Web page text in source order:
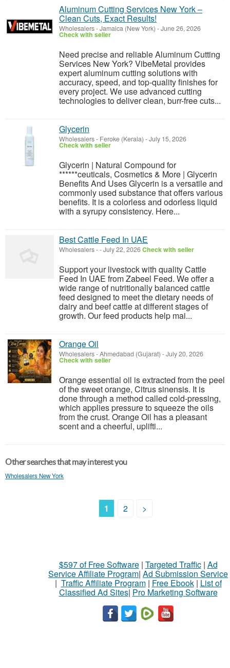
Aluminum Cutting Services New York –
Clean Cuts, Exact Results!
Wholesalers-Jamaica (New York) -June 26, 2026
Check with seller
Need precise and reliable Aluminum Cutting
Services New York? VibeMetal provides
expert aluminum cutting solutions with
accuracy, speed, and top-quality finishes for
every project. We use advanced cutting
technologies to deliver clean, burr-free cuts...
Glycerin
Wholesalers- Feroke (Kerala) -July 15, 2026
Check with seller
Glycerin | Natural Compound for
******ceuticals, Cosmetics & More | Glycerin
Benefits And Uses Glycerin is a versatile and
commonly used substance that offers various
benefits. It is a colorless and odorless liquid
with a syrupy consistency. Here...
Best Cattle Feed In UAE
Wholesalers--July 22, 2026Check with seller
Support your livestock with quality Cattle
Feed In UAE from Zabeel Feed. We offer a
wide range of nutritionally balanced cattle
feed designed to meet the dietary needs of
dairy and beef cattle at different stages of
growth. Our feed products help mai...
Orange Oil
Wholesalers-Ahmedabad (Gujarat) -July 20, 2026
Check with seller
Orange essential oil is extracted from the peel
of the sweet orange, Citrus sinensis. It is
done through a method called cold-pressing,
which applies pressure to squeeze the oils
from the crust. Orange Oil has a pleasant
scent and a cheerful, uplifti...
Other searches that may interest you
Wholesalers New York
1 2 >
$597 of Free Software| Targeted Traffic| Ad
Service Affiliate Program| Ad Submission Service
| Traffic Affiliate Program| Free Ebook| List of
Classified Ad Sites| Pro Marketing Software